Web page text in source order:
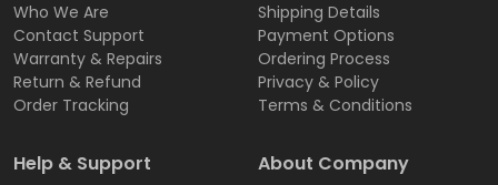
Who We Are
Contact Support
Warranty & Repairs
Return & Refund
Order Tracking
Shipping Details
Payment Options
Ordering Process
Privacy & Policy
Terms & Conditions
Help & Support About Company